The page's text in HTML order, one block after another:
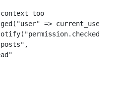
too
( "user" => current_user
( "permission.checked"
,